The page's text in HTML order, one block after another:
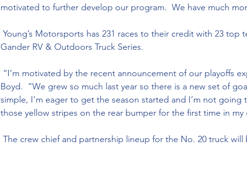
motivated to further develop our program.  We have much
Gander RV & Outdoors Truck Series.
Boyd.  “We grew so much last year so there is a new set of
simple, I’m eager to get the season started and I’m not going
those yellow stripes on the rear bumper for the first time in my
The crew chief and partnership lineup for the No. 20 truck will